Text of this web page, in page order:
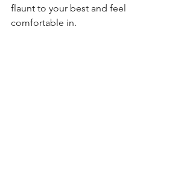
flaunt to your best and feel
comfortable in.